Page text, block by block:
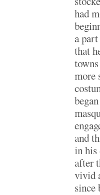
had
a
that
more
and
in his
after
vivid
since